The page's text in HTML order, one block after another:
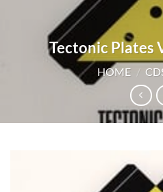
Tectonic Plates
HOME /